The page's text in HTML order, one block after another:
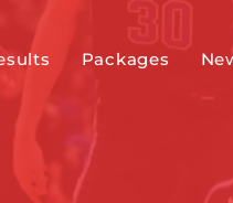
Packages